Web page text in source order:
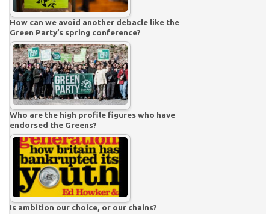
How can we avoid another debacle like the
Green Party’s spring conference?
Who are the high profile figures who have
endorsed the Greens?
Is ambition our choice, or our chains?